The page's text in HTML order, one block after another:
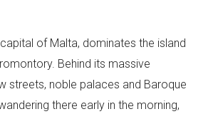
of Malta, dominates the island
Behind its massive
streets, noble palaces and Baroque
there early in the morning,